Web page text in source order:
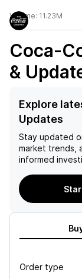
Volume: 11.23M
Coca-
&
Explore
Updates
Stay updated
market trends,
informed
Order type